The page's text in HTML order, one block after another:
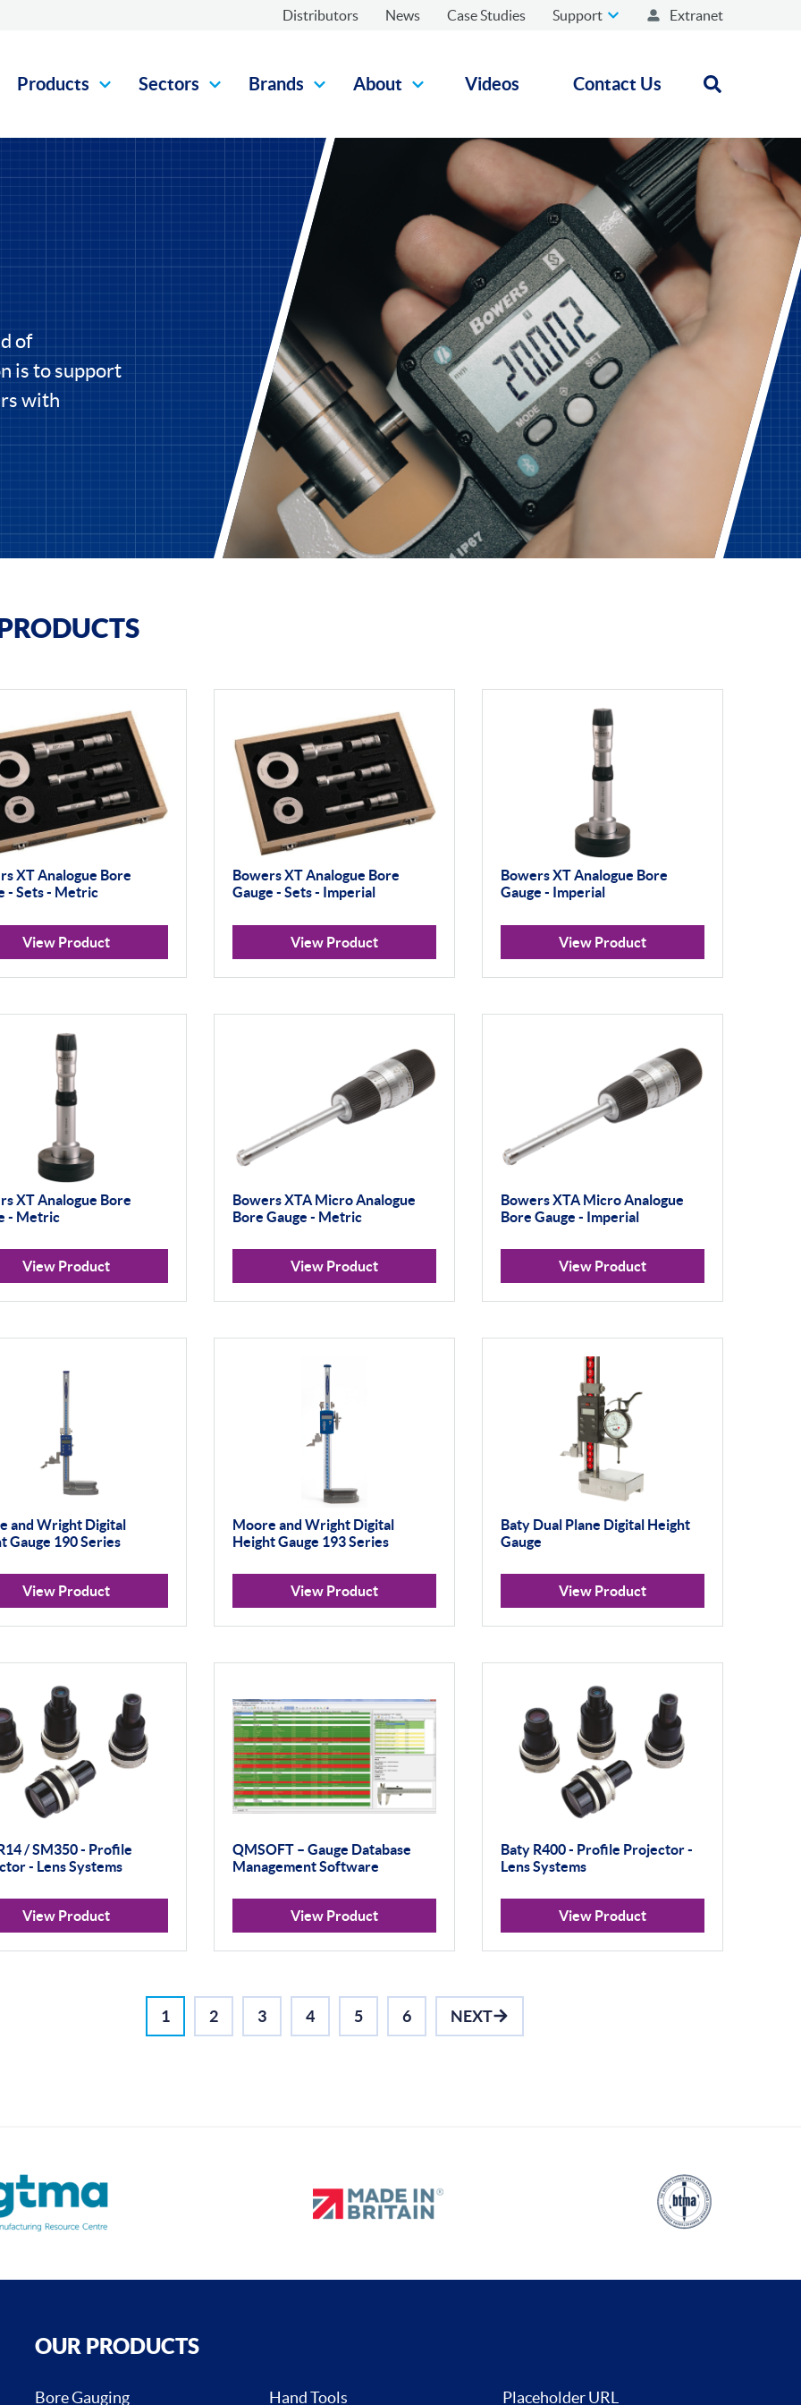
Distributors News Case Studies Support Extranet
Products Sectors Brands About Videos Contact Us Open
of
is to support
with
XT Analogue Bore
- Sets - Metric
View Product
Bowers XT Analogue Bore
Gauge - Sets - Imperial
View Product
Bowers XT Analogue Bore
Gauge - Imperial
View Product
XT Analogue Bore
- Metric
View Product
Bowers XTA Micro Analogue
Bore Gauge - Metric
View Product
Bowers XTA Micro Analogue
Bore Gauge - Imperial
View Product
and Wright Digital
Gauge 190 Series
View Product
Moore and Wright Digital
Height Gauge 193 Series
View Product
Baty Dual Plane Digital Height
Gauge
View Product
/ SM350 - Profile
- Lens Systems
View Product
QMSOFT – Gauge Database
Management Software
View Product
Baty R400 - Profile Projector -
Lens Systems
View Product
1 2 3 4 5 6 NEXT
OUR PRODUCTS
Bore Gauging Hand Tools Placeholder URL